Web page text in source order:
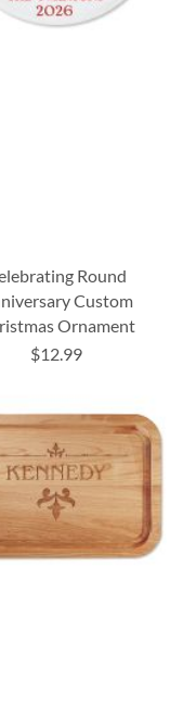
Round
Custom
Ornament
$12.99